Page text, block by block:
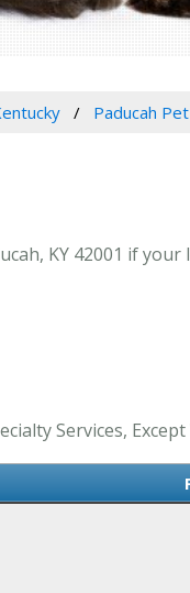
Paducah
KY 42001 if
Services,